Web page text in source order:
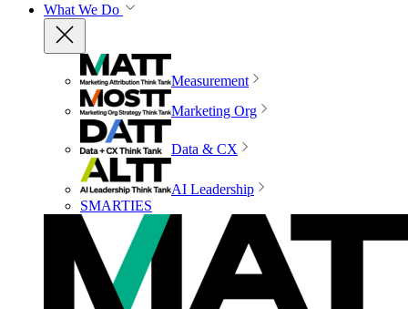
What We Do
Measurement
Marketing Org
Data & CX
AI Leadership
SMARTIES